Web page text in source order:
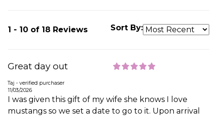
1 - 10 of 18 Reviews Sort By:
Great day out
Taj - verified purchaser
11/03/2026
I was given this gift of my wife she knows I love
mustangs so we set a date to go to it. Upon arrival